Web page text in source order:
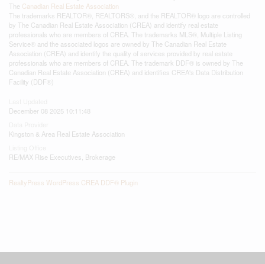
The Canadian Real Estate Association
The trademarks REALTOR®, REALTORS®, and the REALTOR® logo are controlled
by The Canadian Real Estate Association (CREA) and identify real estate
professionals who are members of CREA. The trademarks MLS®, Multiple Listing
Service® and the associated logos are owned by The Canadian Real Estate
Association (CREA) and identify the quality of services provided by real estate
professionals who are members of CREA. The trademark DDF® is owned by The
Canadian Real Estate Association (CREA) and identifies CREA's Data Distribution
Facility (DDF®)
December 08 2025 10:11:48
Kingston & Area Real Estate Association
RE/MAX Rise Executives, Brokerage
RealtyPress WordPress CREA DDF® Plugin